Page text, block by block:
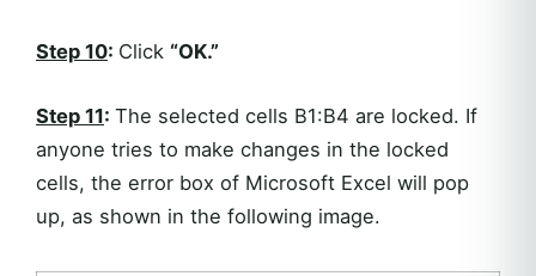
Step 10: Click “OK.”
Step 11: The selected cells B1:B4 are locked. If
anyone tries to make changes in the locked
cells, the error box of Microsoft Excel will pop
up, as shown in the following image.